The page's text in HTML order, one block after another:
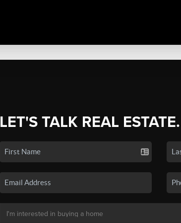
LET'S TALK REAL ESTATE.